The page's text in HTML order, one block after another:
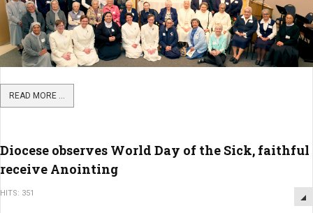
READ MORE ...
Diocese observes World Day of the Sick, faithful
receive Anointing
HITS: 351